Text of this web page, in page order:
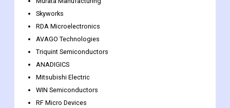
TDK Corporation
NXP Semiconductors
Murata Manufacturing
Skyworks
RDA Microelectronics
AVAGO Technologies
Triquint Semiconductors
ANADIGICS